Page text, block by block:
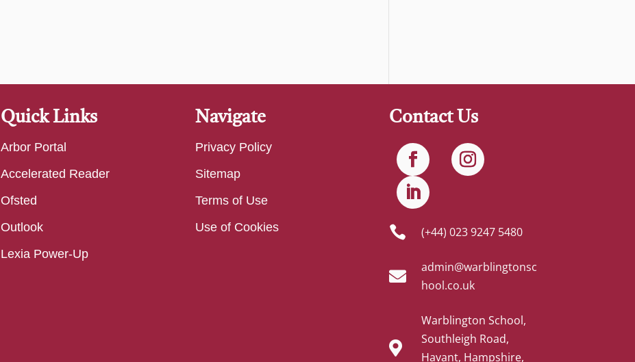
Quick Links
Arbor Portal
Accelerated Reader
Ofsted
Outlook
Lexia Power-Up
Navigate
Privacy Policy
Sitemap
Terms of Use
Use of Cookies
Contact Us
 (+44) 023 9247 5480

admin@warblingtonsc
hool.co.uk

Warblington School,
Southleigh Road,
Havant, Hampshire,